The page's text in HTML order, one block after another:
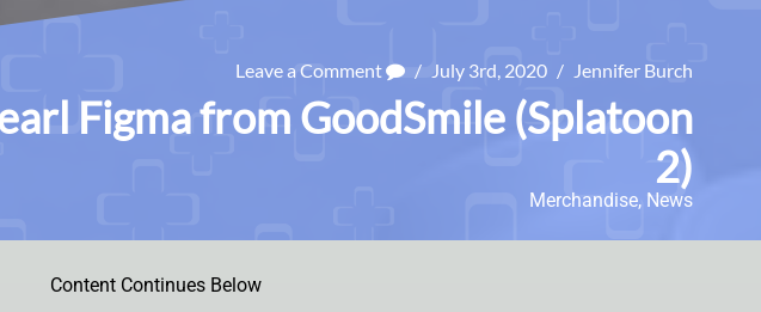
Leave a Comment / July 3rd, 2020 / Jennifer Burch
Figma from GoodSmile (Splatoon
2)
Merchandise, News
Content Continues Below